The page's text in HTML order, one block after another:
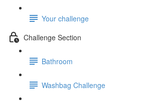
Your challenge
Challenge Section
Bathroom
Washbag Challenge